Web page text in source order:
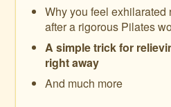
Why you feel exhilarated
after a rigorous Pilates
A simple trick for
right away
And much more